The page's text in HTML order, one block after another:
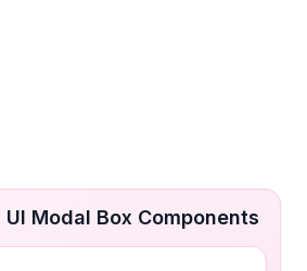
Modal Box Components